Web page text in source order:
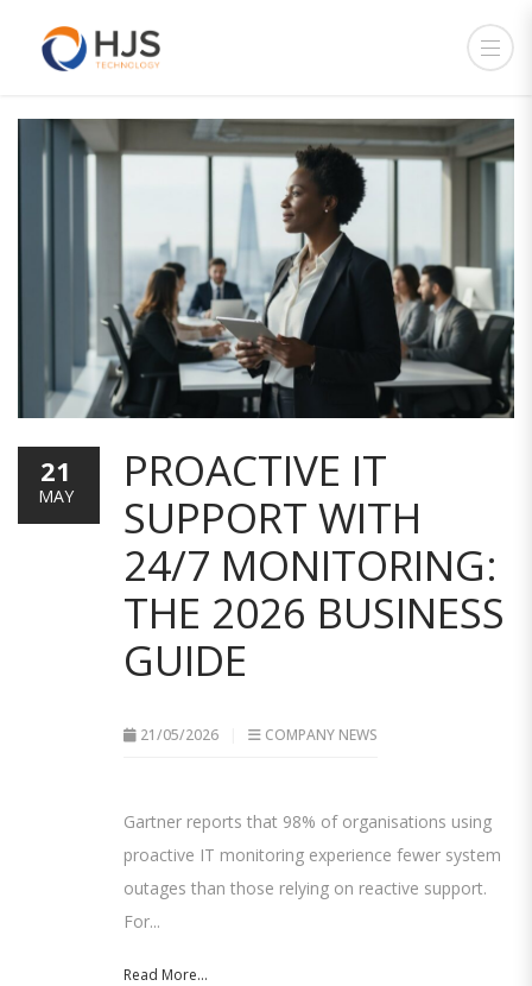
PROACTIVE IT
SUPPORT WITH
24/7 MONITORING:
THE 2026 BUSINESS
GUIDE
21/05/2026 COMPANY NEWS
Gartner reports that 98% of organisations using
proactive IT monitoring experience fewer system
outages than those relying on reactive support.
For...
Read More...
21
MAY